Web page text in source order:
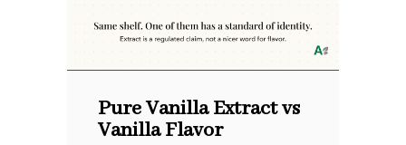
Pure Vanilla Extract vs
Vanilla Flavor